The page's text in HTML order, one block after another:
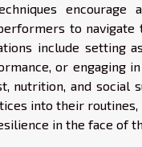
to
include setting
or engaging
nutrition, and social
into their
in the face of